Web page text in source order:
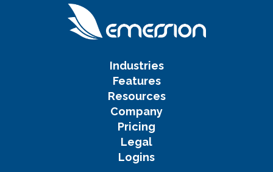
Industries
Features
Resources
Company
Pricing
Legal
Logins